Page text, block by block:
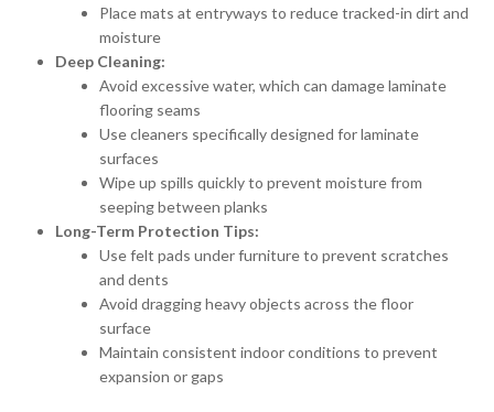
Place mats at entryways to reduce tracked-in dirt and
moisture
Deep Cleaning:
Avoid excessive water, which can damage laminate
flooring seams
Use cleaners specifically designed for laminate
surfaces
Wipe up spills quickly to prevent moisture from
seeping between planks
Long-Term Protection Tips:
Use felt pads under furniture to prevent scratches
and dents
Avoid dragging heavy objects across the floor
surface
Maintain consistent indoor conditions to prevent
expansion or gaps